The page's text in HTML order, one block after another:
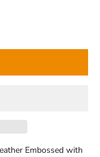
Embossed with